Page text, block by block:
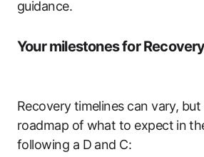
guidance.
Your milestones for
Recovery ⁣timelines can vary, but
roadmap ‌of⁣ what to expect in⁢
following​ a D and C: